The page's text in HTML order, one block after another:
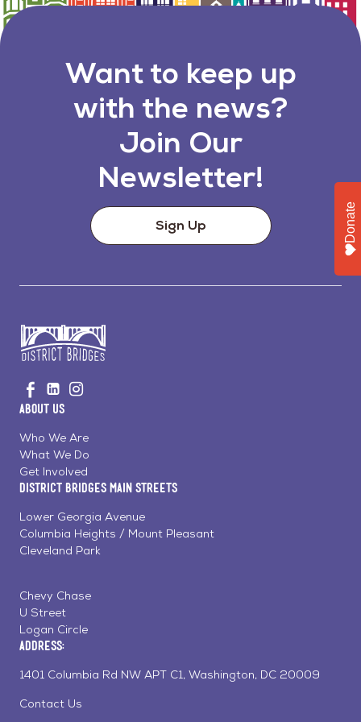
Want to keep up
with the news?
Join Our
Newsletter!
Sign Up
to
Home
Visit
us
Facebook
Visit
us
LinkedinInstagram
About Us
Who We Are
What We Do
Get Involved
District Bridges Main Streets
Lower Georgia Avenue
Columbia Heights / Mount Pleasant
Cleveland Park
Chevy Chase
U Street
Logan Circle
Address:
1401 Columbia Rd NW APT C1, Washington, DC 20009
Contact Us
Donate